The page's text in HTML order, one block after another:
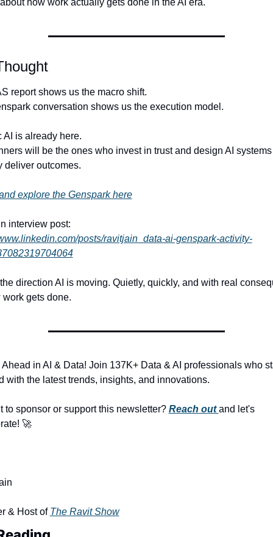
how work actually gets done in the AI era.
report shows us the macro shift.
conversation shows us the execution model.
AI is already here.
will be the ones who invest in trust and design AI systems
deliver outcomes.
explore the Genspark here
interview post:
posts/ravitjain_data-ai-genspark-activity-
direction AI is moving. Quietly, quickly, and with real
work gets done.
Ahead in AI & Data! Join 137K+ Data & AI professionals who
with the latest trends, insights, and innovations.
to sponsor or support this newsletter? Reach out and let's
🚀
& Host of The Ravit Show